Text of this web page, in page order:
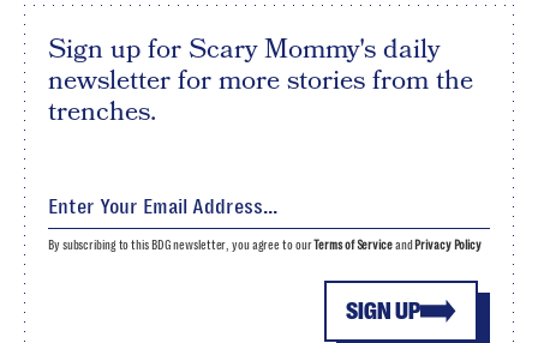
Sign up for Scary Mommy's daily
newsletter for more stories from the
trenches.
SIGN UP
By subscribing to this BDG newsletter, you agree to ourTerms of Serviceand Privacy Policy